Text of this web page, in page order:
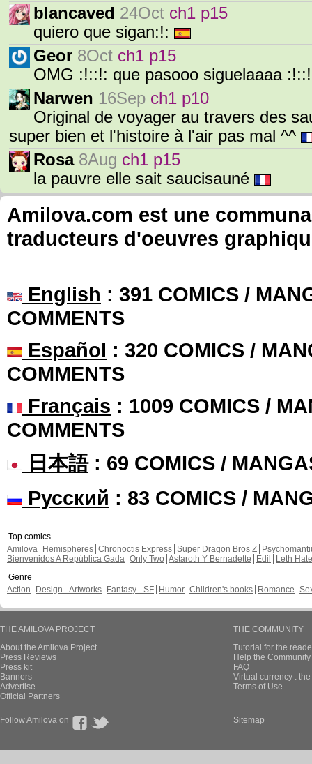
blancaved 24Oct ch1 p15
quiero que sigan:!:
Geor 8Oct ch1 p15
OMG :!::!: que pasooo siguelaaaa
Narwen 16Sep ch1 p10
Original de voyager au travers des
super bien et l'histoire à l'air pas mal ^^
Rosa 8Aug ch1 p15
la pauvre elle sait saucisauné
Amilova.com est une
traducteurs d'oeuvres
English : 391 COMICS /
COMMENTS
Español : 320 COMICS /
COMMENTS
Français : 1009 COMICS /
COMMENTS
日本語: 69 COMICS /
Русский : 83 COMICS /
Top comics
Amilova
Hemispheres Chronoctis Express Super Dragon Bros Z
Bienvenidos A República Gada Only Two Astaroth Y Bernadette Edil
Leth Hate
Genre
Action
Design - Artworks Fantasy - SF Humor Children's books Romance
THE AMILOVA PROJECT
About the Amilova Project
Press Reviews
Press kit
Banners
Advertise
Official Partners
THE COMMUNITY
Tutorial for the
Help the
FAQ
Virtual currency :
Terms of Use
Follow Amilova on Sitemap